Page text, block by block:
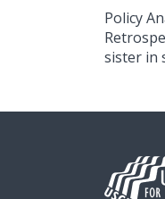
Policy
sister in